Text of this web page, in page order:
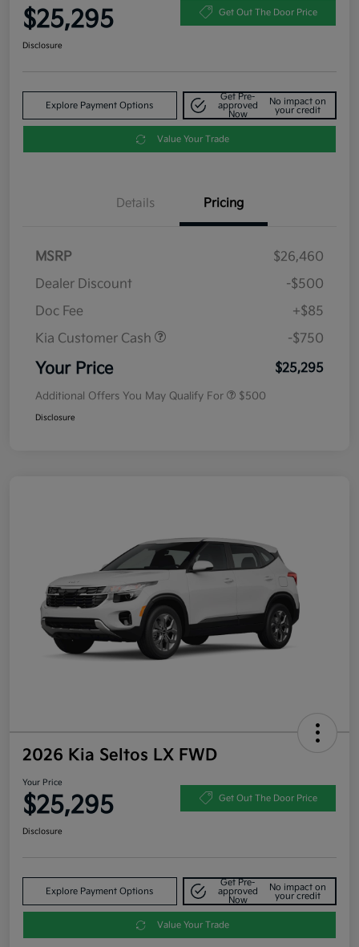
$25,295 Get Out The Door Price
Disclosure
Explore Payment Options
Get Pre-
approved
Now
No impact on
your credit
Value Your Trade
Details Pricing
MSRP
$26,460
Dealer Discount
-$500
Doc Fee
+$85
Kia Customer Cash
-$750
Your Price $25,295
Additional Offers You May Qualify For $500
Disclosure
2026 Kia Seltos LX FWD
Your Price
$25,295 Get Out The Door Price
Disclosure
Explore Payment Options
Get Pre-
approved
Now
No impact on
your credit
Value Your Trade